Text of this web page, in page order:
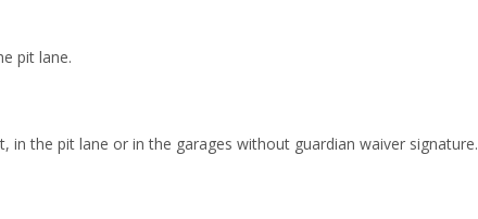
pit lane.
in the pit lane or in the garages without guardian waiver signature.